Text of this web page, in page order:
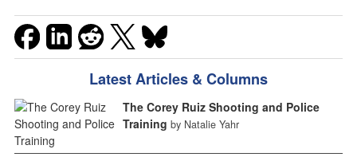
Latest Articles & Columns
The Corey Ruiz Shooting and Police
Training by Natalie Yahr